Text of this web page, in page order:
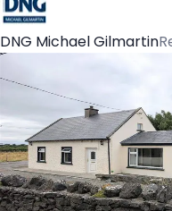
DNG Michael Gilmartin